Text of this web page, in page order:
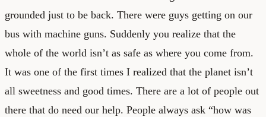
grounded just to be back. There were guys getting on our
bus with machine guns. Suddenly you realize that the
whole of the world isn’t as safe as where you come from.
It was one of the first times I realized that the planet isn’t
all sweetness and good times. There are a lot of people out
there that do need our help. People always ask “how was